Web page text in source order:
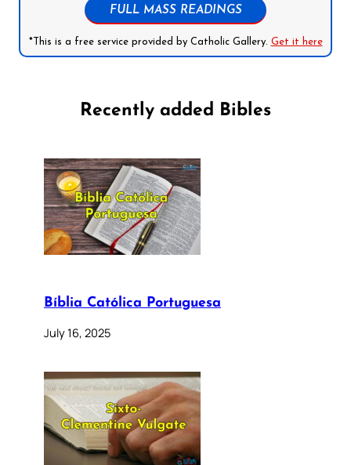
FULL MASS READINGS
*This is a free service provided by Catholic Gallery. Get it here
Recently added Bibles
Bíblia Católica Portuguesa
July 16, 2025